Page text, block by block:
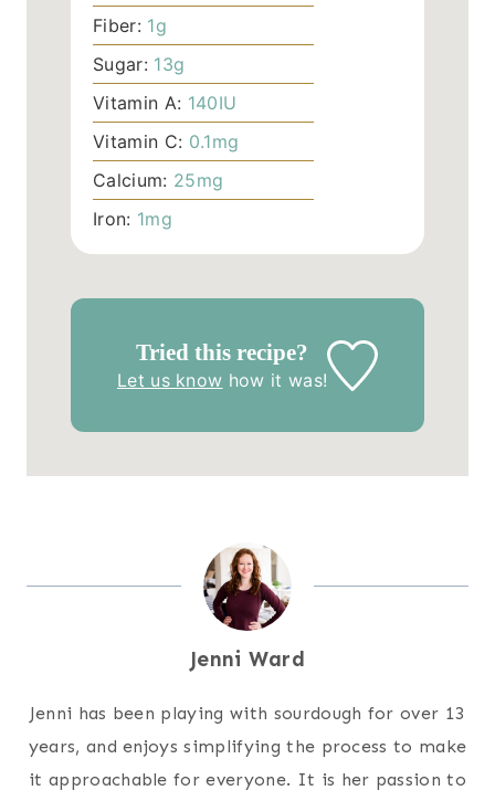
Fiber: 1g
Sugar: 13g
Vitamin A: 140IU
Vitamin C: 0.1mg
Calcium: 25mg
Iron: 1mg
Tried this recipe?
Let us know how it was!
Jenni Ward
Jenni has been playing with sourdough for over 13
years, and enjoys simplifying the process to make
it approachable for everyone. It is her passion to